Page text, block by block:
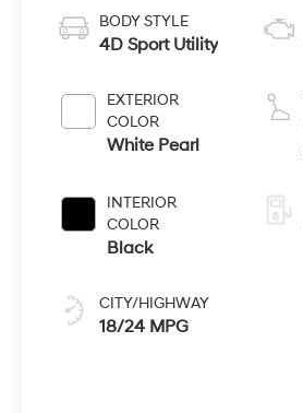
BODY STYLE
4D Sport Utility
EXTERIOR
COLOR
White Pearl
INTERIOR
COLOR
Black
CITY/HIGHWAY
18/24 MPG